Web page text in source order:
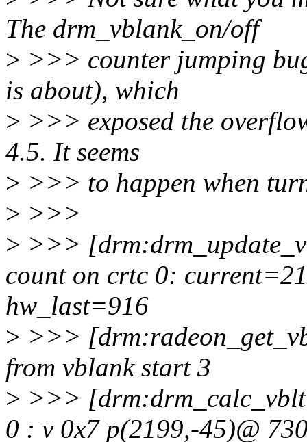
The drm_vblank_on/off
> >>> counter jumping
is about), which
> >>> exposed the
4.5. It seems
> >>> to happen when
> >>>
> >>>
count on crtc 0:
hw_last=916
> >>>
from vblank start 3
> >>>
0 : v 0x7 p(2199,-45)@